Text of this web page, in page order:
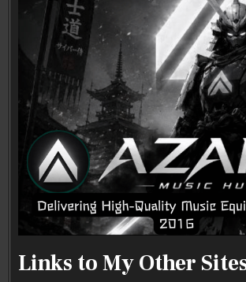
Links to My Other